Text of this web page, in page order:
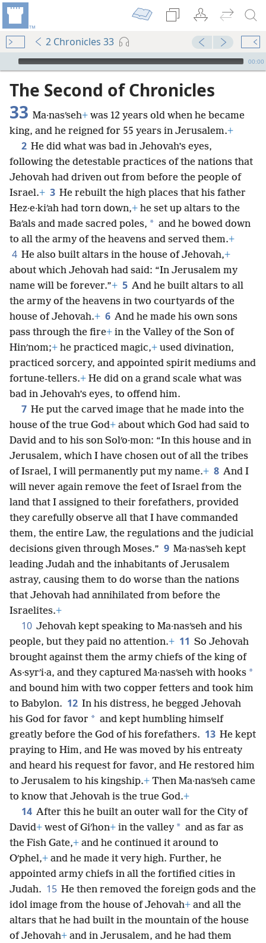
2 Chronicles 33
mejs.audio-player
00:00
The Second of Chronicles
33 Ma·nasʹseh+ was 12 years old when he became
king, and he reigned for 55 years in Jerusalem.+
2 He did what was bad in Jehovah’s eyes,
following the detestable practices of the nations that
Jehovah had driven out from before the people of
Israel.+ 3 He rebuilt the high places that his father
Hez·e·kiʹah had torn down,+ he set up altars to the
Baʹals and made sacred poles, * and he bowed down
to all the army of the heavens and served them.+
4 He also built altars in the house of Jehovah,+
about which Jehovah had said: “In Jerusalem my
name will be forever.”+ 5 And he built altars to all
the army of the heavens in two courtyards of the
house of Jehovah.+ 6 And he made his own sons
pass through the fire+ in the Valley of the Son of
Hinʹnom;+ he practiced magic,+ used divination,
practiced sorcery, and appointed spirit mediums and
fortune-tellers.+ He did on a grand scale what was
bad in Jehovah’s eyes, to offend him.
7 He put the carved image that he made into the
house of the true God+ about which God had said to
David and to his son Solʹo·mon: “In this house and in
Jerusalem, which I have chosen out of all the tribes
of Israel, I will permanently put my name.+ 8 And I
will never again remove the feet of Israel from the
land that I assigned to their forefathers, provided
they carefully observe all that I have commanded
them, the entire Law, the regulations and the judicial
decisions given through Moses.” 9 Ma·nasʹseh kept
leading Judah and the inhabitants of Jerusalem
astray, causing them to do worse than the nations
that Jehovah had annihilated from before the
Israelites.+
10 Jehovah kept speaking to Ma·nasʹseh and his
people, but they paid no attention.+ 11 So Jehovah
brought against them the army chiefs of the king of
As·syrʹi·a, and they captured Ma·nasʹseh with hooks *
and bound him with two copper fetters and took him
to Babylon. 12 In his distress, he begged Jehovah
his God for favor * and kept humbling himself
greatly before the God of his forefathers. 13 He kept
praying to Him, and He was moved by his entreaty
and heard his request for favor, and He restored him
to Jerusalem to his kingship.+ Then Ma·nasʹseh came
to know that Jehovah is the true God.+
14 After this he built an outer wall for the City of
David+ west of Giʹhon+ in the valley * and as far as
the Fish Gate,+ and he continued it around to
Oʹphel,+ and he made it very high. Further, he
appointed army chiefs in all the fortified cities in
Judah. 15 He then removed the foreign gods and the
idol image from the house of Jehovah+ and all the
altars that he had built in the mountain of the house
of Jehovah+ and in Jerusalem, and he had them